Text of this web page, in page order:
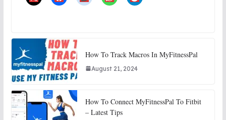
How To Track Macros In MyFitnessPal
August 21, 2024
How To Connect MyFitnessPal To Fitbit
– Latest Tips